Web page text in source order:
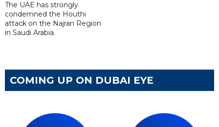
The UAE has strongly
condemned the Houthi
attack on the Najran Region
in Saudi Arabia.
COMING UP ON DUBAI EYE